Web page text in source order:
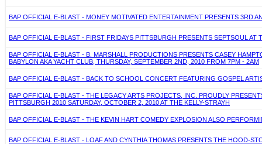
BAP OFFICIAL E-BLAST - MONEY MOTIVATED ENTERTAINMENT PRESENTS 3RD
BAP OFFICIAL E-BLAST - FIRST FRIDAYS PITTSBURGH PRESENTS SEPTSOUL
BAP OFFICIAL E-BLAST - B. MARSHALL PRODUCTIONS PRESENTS CASEY
BABYLON AKA YACHT CLUB, THURSDAY, SEPTEMBER 2ND, 2010 FROM 7PM - 2AM
BAP OFFICIAL E-BLAST - BACK TO SCHOOL CONCERT FEATURING GOSPEL
BAP OFFICIAL E-BLAST - THE LEGACY ARTS PROJECTS, INC. PROUDLY
PITTSBURGH 2010 SATURDAY, OCTOBER 2, 2010 AT THE KELLY-STRAYH
BAP OFFICIAL E-BLAST - THE KEVIN HART COMEDY EXPLOSION ALSO
BAP OFFICIAL E-BLAST - LOAF AND CYNTHIA THOMAS PRESENTS THE HOOD-